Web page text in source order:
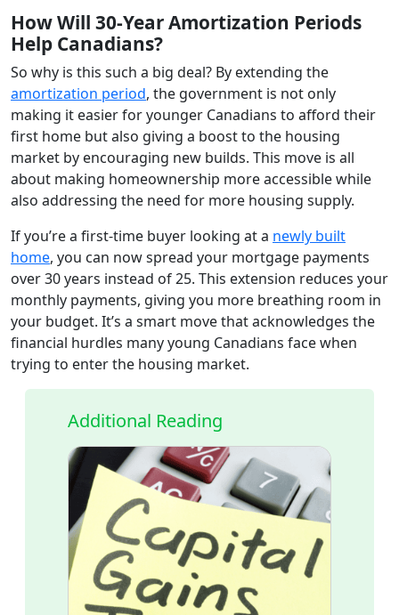
How Will 30-Year Amortization Periods
Help Canadians?
So why is this such a big deal? By extending the
amortization period, the government is not only
making it easier for younger Canadians to afford their
first home but also giving a boost to the housing
market by encouraging new builds. This move is all
about making homeownership more accessible while
also addressing the need for more housing supply.
If you’re a first-time buyer looking at a newly built
home, you can now spread your mortgage payments
over 30 years instead of 25. This extension reduces your
monthly payments, giving you more breathing room in
your budget. It’s a smart move that acknowledges the
financial hurdles many young Canadians face when
trying to enter the housing market.
Additional Reading